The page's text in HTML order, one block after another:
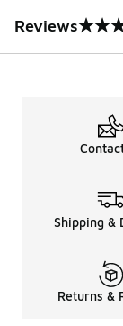
Reviews
0 out of 5
Shipping &
Returns &